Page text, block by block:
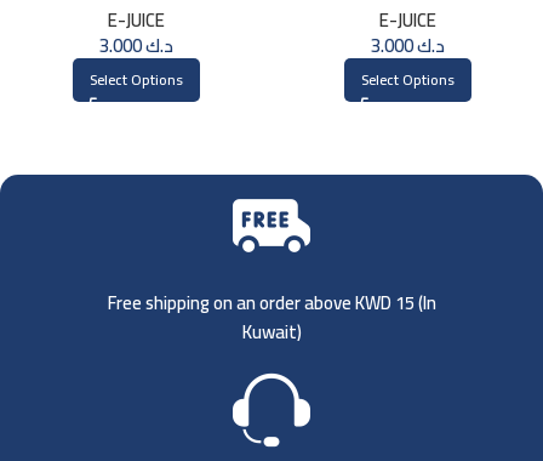
E-JUICE
د.ك3.000
Select Options
E-JUICE
د.ك3.000
Select Options
Free shipping on an order above KWD 15 (In
Kuwait)